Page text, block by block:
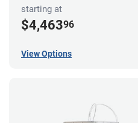
Package
starting at
$4,46396
View Options